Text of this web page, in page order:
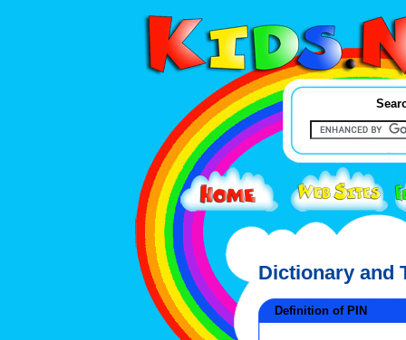
Dictionary and
Definition of PIN